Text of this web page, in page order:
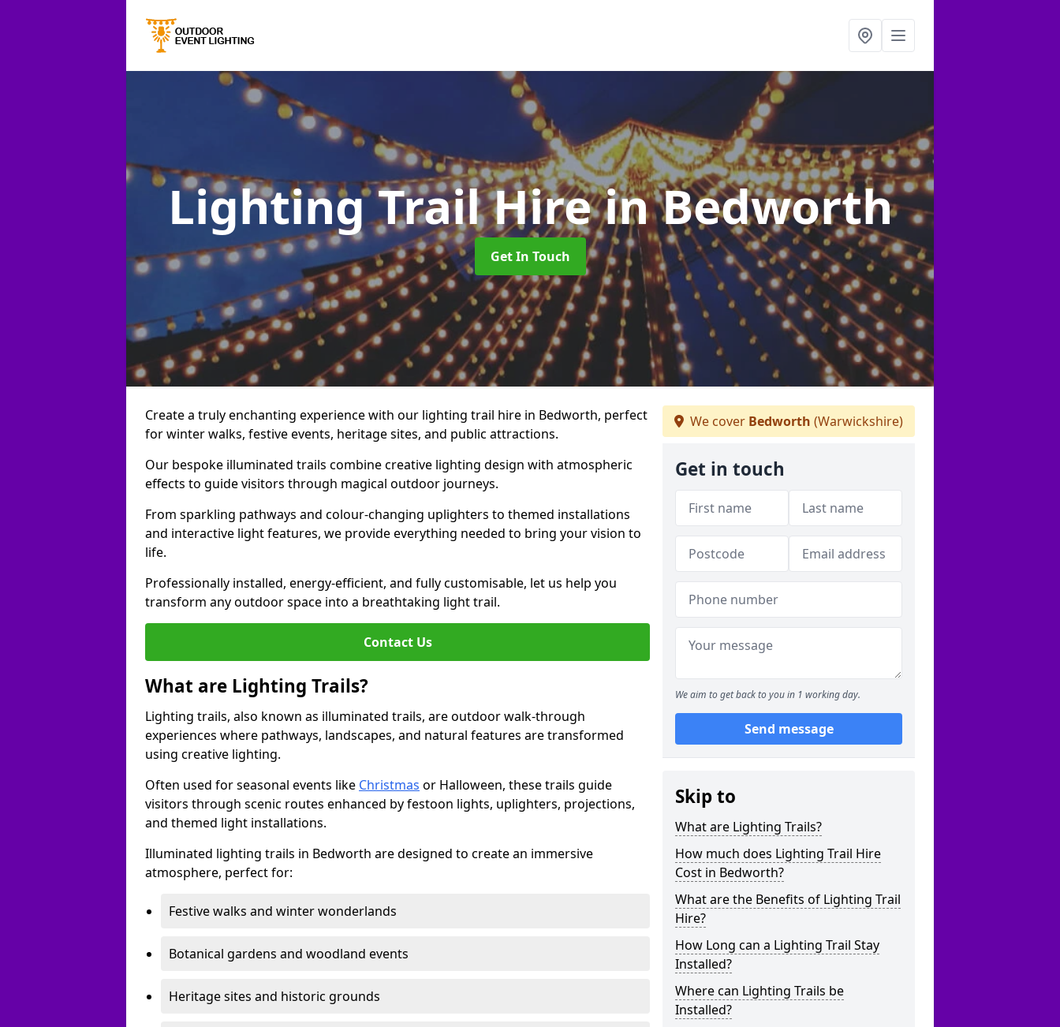
Lighting Trail Hirein Bedworth
Get In Touch
Create a truly enchanting experience with our lighting trail hire in Bedworth, perfect
for winter walks, festive events, heritage sites, and public attractions.
Our bespoke illuminated trails combine creative lighting design with atmospheric
effects to guide visitors through magical outdoor journeys.
From sparkling pathways and colour-changing uplighters to themed installations
and interactive light features, we provide everything needed to bring your vision to
life.
Professionally installed, energy-efficient, and fully customisable, let us help you
transform any outdoor space into a breathtaking light trail.
Contact Us
What are Lighting Trails?
Lighting trails, also known as illuminated trails, are outdoor walk-through
experiences where pathways, landscapes, and natural features are transformed
using creative lighting.
Often used for seasonal events like Christmas or Halloween, these trails guide
visitors through scenic routes enhanced by festoon lights, uplighters, projections,
and themed light installations.
Illuminated lighting trails in Bedworth are designed to create an immersive
atmosphere, perfect for:
Festive walks and winter wonderlands
Botanical gardens and woodland events
Heritage sites and historic grounds
We cover Bedworth (Warwickshire)
Get in touch
We aim to get back to you in 1 working day.
Send message
Skip to
What are Lighting Trails?
How much does Lighting Trail Hire
Cost in Bedworth?
What are the Benefits of Lighting Trail
Hire?
How Long can a Lighting Trail Stay
Installed?
Where can Lighting Trails be
Installed?